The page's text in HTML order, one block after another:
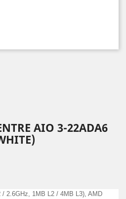
AIO 3-22ADA6
/ 2.6GHz, 1MB L2 / 4MB L3), AMD